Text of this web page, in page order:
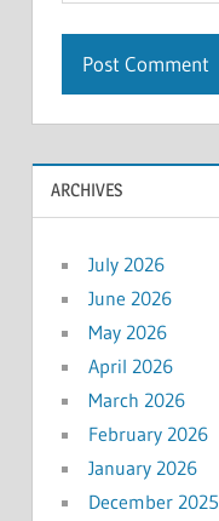
ARCHIVES
July 2026
June 2026
May 2026
April 2026
March 2026
February 2026
January 2026
December 2025